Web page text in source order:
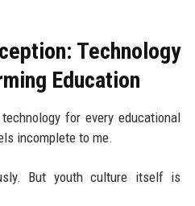
Technology
Education
for every educational
incomplete to me.
But youth culture itself is